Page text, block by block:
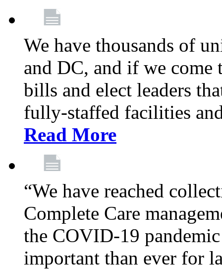
We have thousands of
and DC, and if we come
bills and elect leaders
fully-staffed facilities
Read More
“We have reached
Complete Care
the COVID-19
important than ever for